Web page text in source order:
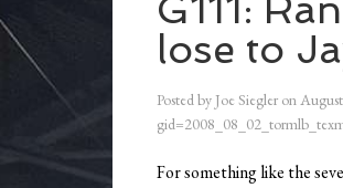
G111:
lose to
Posted by Joe Siegler on
For something like the